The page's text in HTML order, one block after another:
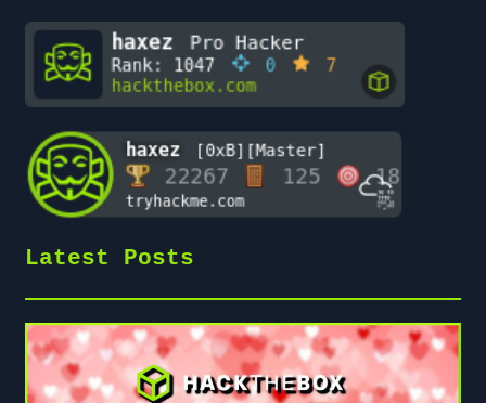
Latest Posts